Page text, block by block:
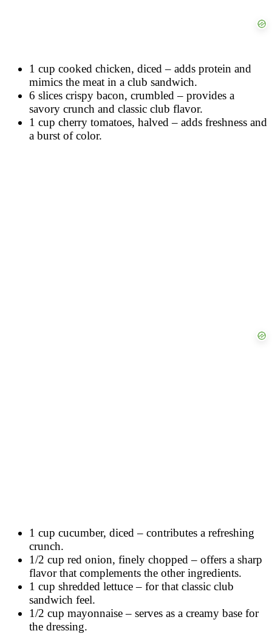
1 cup cooked chicken, diced – adds protein and
mimics the meat in a club sandwich.
6 slices crispy bacon, crumbled – provides a
savory crunch and classic club flavor.
1 cup cherry tomatoes, halved – adds freshness and
a burst of color.
1 cup cucumber, diced – contributes a refreshing
crunch.
1/2 cup red onion, finely chopped – offers a sharp
flavor that complements the other ingredients.
1 cup shredded lettuce – for that classic club
sandwich feel.
1/2 cup mayonnaise – serves as a creamy base for
the dressing.